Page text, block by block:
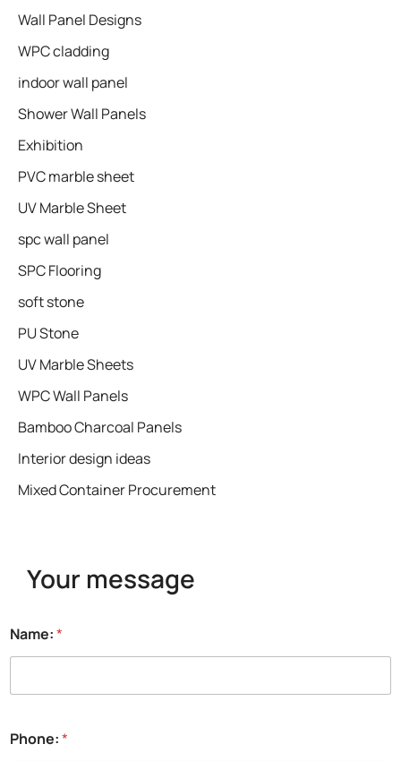
Wall Panel Designs
WPC cladding
indoor wall panel
Shower Wall Panels
Exhibition
PVC marble sheet
UV Marble Sheet
spc wall panel
SPC Flooring
soft stone
PU Stone
UV Marble Sheets
WPC Wall Panels
Bamboo Charcoal Panels
Interior design ideas
Mixed Container Procurement
Your message
N
a
e
o
Name:*
Phone:*